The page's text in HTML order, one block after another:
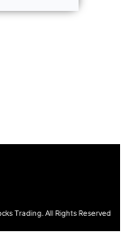
Trading. All Rights Reserved